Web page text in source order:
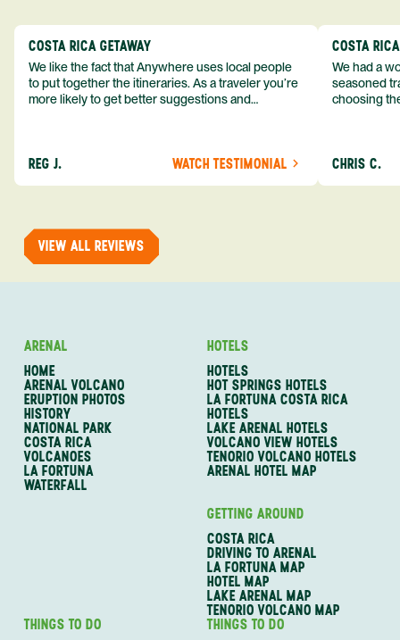
COSTA RICA GETAWAY
We like the fact that Anywhere uses local people
to put together the itineraries. As a traveler you’re
more likely to get better suggestions and
recommend them to others.
REG J. WATCH TESTIMONIAL
COSTA
We had a
seasoned
choosing
so
CHRIS C.
VIEW ALL REVIEWS
ARENAL
HOME
ARENAL VOLCANO
ERUPTION PHOTOS
HISTORY
NATIONAL PARK
COSTA RICA
VOLCANOES
LA FORTUNA
WATERFALL
HOTELS
HOTELS
HOT SPRINGS HOTELS
LA FORTUNA COSTA RICA
HOTELS
LAKE ARENAL HOTELS
VOLCANO VIEW HOTELS
TENORIO VOLCANO HOTELS
ARENAL HOTEL MAP
GETTING AROUND
COSTA RICA
DRIVING TO ARENAL
LA FORTUNA MAP
HOTEL MAP
LAKE ARENAL MAP
TENORIO VOLCANO MAP
THINGS TO DO
THINGS TO DO